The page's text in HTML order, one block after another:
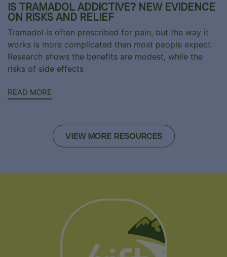
IS TRAMADOL ADDICTIVE? NEW EVIDENCE
ON RISKS AND RELIEF
Tramadol is often prescribed for pain, but the way it
works is more complicated than most people expect.
Research shows the benefits are modest, while the
risks of side effects
READ MORE
VIEW MORE RESOURCES